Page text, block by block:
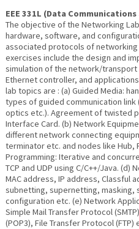
EEE 331L (Data
The objective of the Networking
hardware, software, and
associated protocols of
exercises include the design and
simulation of the network/transport
Ethernet controller, and applications
lab topics are : (a) Guided Media:
types of guided communication
optics etc.). Agreement of twisted
Interface Card. (b) Network
different network connecting
terminator etc. and nodes like Hub,
Programming: Iterative and
TCP and UDP using C/C++/Java.
MAC address, IP address, Classful
subnetting, supernetting, masking,
configuration etc. (e) Network
Simple Mail Transfer Protocol
(POP3), File Transfer Protocol (FTP)